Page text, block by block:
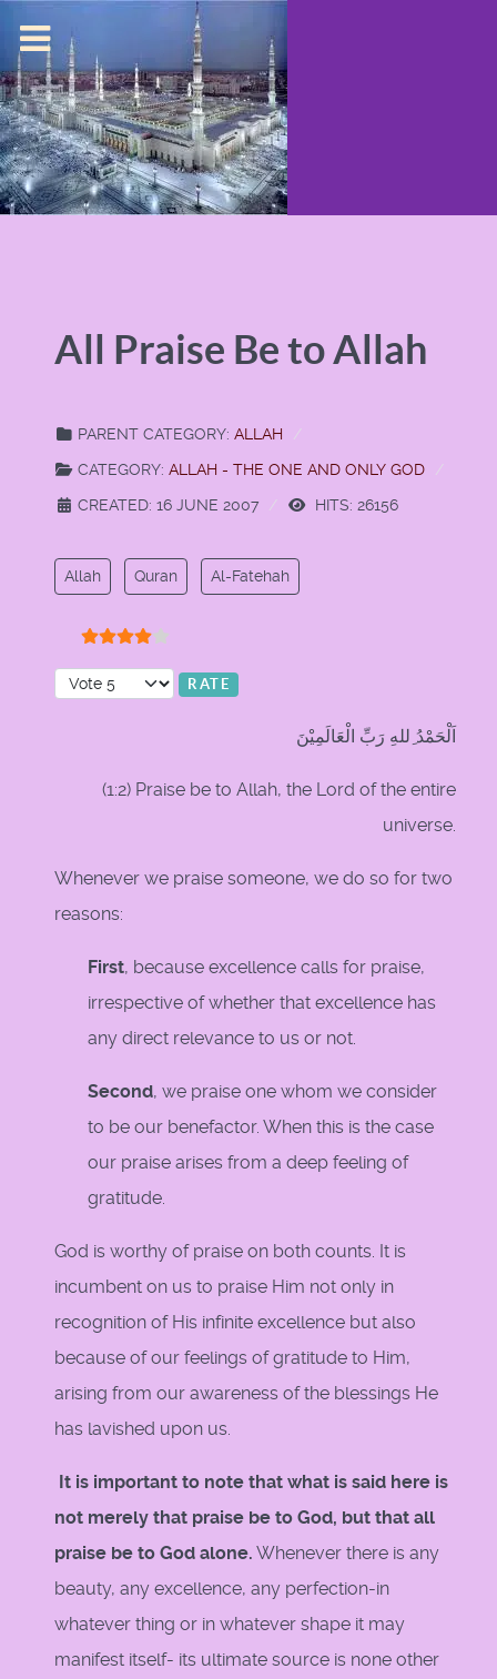
All Praise Be to Allah
PARENT CATEGORY: ALLAH
CATEGORY: ALLAH - THE ONE AND ONLY GOD
CREATED: 16 JUNE 2007
HITS: 26156
Allah Quran Al-Fatehah
Please Rate
اَلْحَمْدُ ِللهِ رَبِّ الْعَالَمِيْنَ
(1:2) Praise be to Allah, the Lord of the entire
universe.
Whenever we praise someone, we do so for two
reasons:
First, because excellence calls for praise,
irrespective of whether that excellence has
any direct relevance to us or not.
Second, we praise one whom we consider
to be our benefactor. When this is the case
our praise arises from a deep feeling of
gratitude.
God is worthy of praise on both counts. It is
incumbent on us to praise Him not only in
recognition of His infinite excellence but also
because of our feelings of gratitude to Him,
arising from our awareness of the blessings He
has lavished upon us.
It is important to note that what is said here is
not merely that praise be to God, but that all
praise be to God alone. Whenever there is any
beauty, any excellence, any perfection-in
whatever thing or in whatever shape it may
manifest itself- its ultimate source is none other